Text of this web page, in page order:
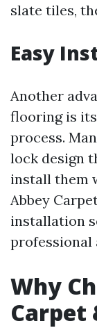
slate tiles,
Easy
Another
flooring is
process.
lock design
install them
Abbey
installation
professional
Why
Carpet